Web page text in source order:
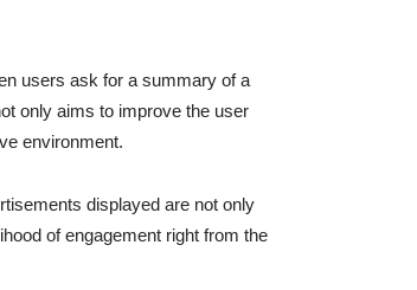
users ask for a summary of a
only aims to improve the user
environment.
displayed are not only
of engagement right from the